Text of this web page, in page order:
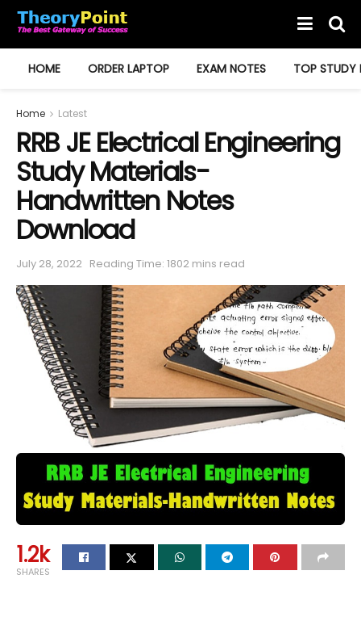
HOME ORDER LAPTOP EXAM NOTES TOP STUDY
Home Latest
RRB JE Electrical Engineering
Study Materials-
Handwritten Notes
Download
July 28, 2022 Reading Time: 1802 mins read
1.2k
SHARES